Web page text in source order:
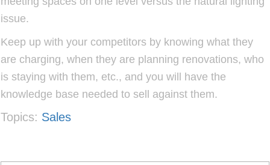
issue.
Keep up with your competitors by knowing what they
are charging, when they are planning renovations, who
is staying with them, etc., and you will have the
knowledge base needed to sell against them.
Topics: Sales